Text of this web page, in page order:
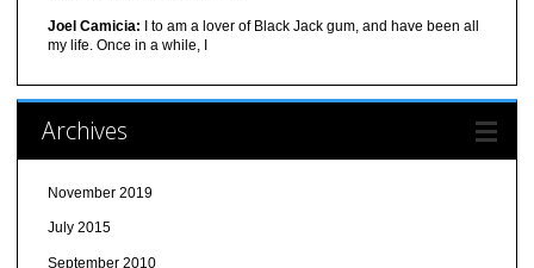
Joel Camicia: I to am a lover of Black Jack gum, and have been all
my life. Once in a while, I
Archives
November 2019
July 2015
September 2010